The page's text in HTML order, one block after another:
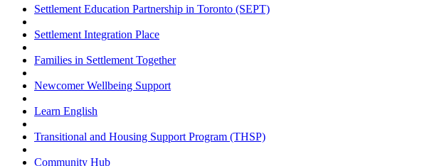
Settlement Education Partnership in Toronto (SEPT)
Settlement Integration Place
Families in Settlement Together
Newcomer Wellbeing Support
Learn English
Transitional and Housing Support Program (THSP)
Community Hub